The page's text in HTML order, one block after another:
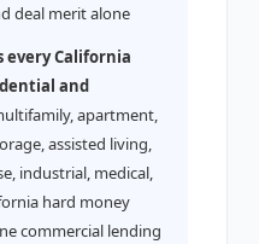
deal merit alone
every California
and
apartment,
assisted living,
industrial, medical,
hard money
commercial lending